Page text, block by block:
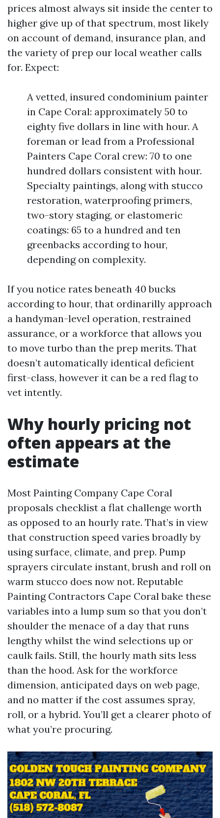
prices almost always sit inside the center to
higher give up of that spectrum, most likely
on account of demand, insurance plan, and
the variety of prep our local weather calls
for. Expect:
A vetted, insured condominium painter
in Cape Coral: approximately 50 to
eighty five dollars in line with hour. A
foreman or lead from a Professional
Painters Cape Coral crew: 70 to one
hundred dollars consistent with hour.
Specialty paintings, along with stucco
restoration, waterproofing primers,
two-story staging, or elastomeric
coatings: 65 to a hundred and ten
greenbacks according to hour,
depending on complexity.
If you notice rates beneath 40 bucks
according to hour, that ordinarilly approach
a handyman-level operation, restrained
assurance, or a workforce that allows you
to move turbo than the prep merits. That
doesn’t automatically identical deficient
first-class, however it can be a red flag to
vet intently.
Why hourly pricing not
often appears at the
estimate
Most Painting Company Cape Coral
proposals checklist a flat challenge worth
as opposed to an hourly rate. That’s in view
that construction speed varies broadly by
using surface, climate, and prep. Pump
sprayers circulate instant, brush and roll on
warm stucco does now not. Reputable
Painting Contractors Cape Coral bake these
variables into a lump sum so that you don’t
shoulder the menace of a day that runs
lengthy whilst the wind selections up or
caulk fails. Still, the hourly math sits less
than the hood. Ask for the workforce
dimension, anticipated days on web page,
and no matter if the cost assumes spray,
roll, or a hybrid. You’ll get a clearer photo of
what you’re procuring.